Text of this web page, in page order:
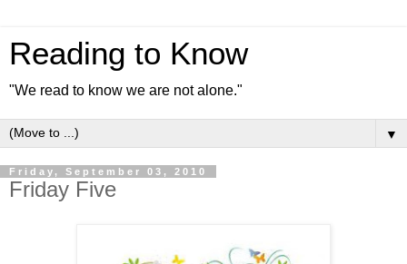
Reading to Know
"We read to know we are not alone."
▼
Friday, September 03, 2010
Friday Five